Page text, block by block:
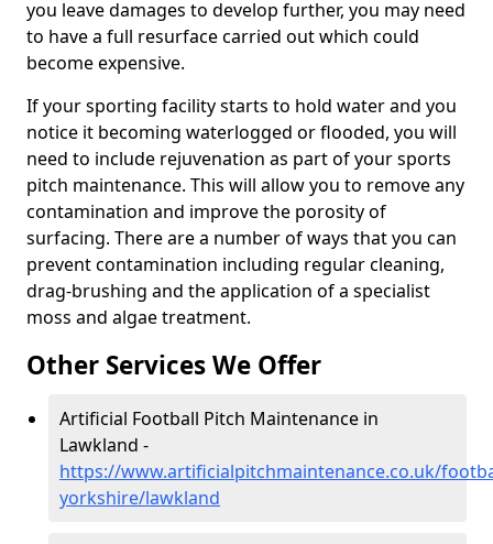
you leave damages to develop further, you may need
to have a full resurface carried out which could
become expensive.
If your sporting facility starts to hold water and you
notice it becoming waterlogged or flooded, you will
need to include rejuvenation as part of your sports
pitch maintenance. This will allow you to remove any
contamination and improve the porosity of
surfacing. There are a number of ways that you can
prevent contamination including regular cleaning,
drag-brushing and the application of a specialist
moss and algae treatment.
Other Services We Offer
Artificial Football Pitch Maintenance in
Lawkland -
https://www.artificialpitchmaintenance.co.uk/
yorkshire/lawkland